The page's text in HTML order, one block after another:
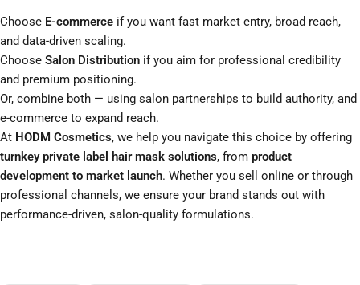
Choose E-commerce if you want fast market entry, broad reach,
and data-driven scaling.
Choose Salon Distribution if you aim for professional credibility
and premium positioning.
Or, combine both — using salon partnerships to build authority, and
e-commerce to expand reach.
At HODM Cosmetics, we help you navigate this choice by offering
turnkey private label hair mask solutions, from product
development to market launch. Whether you sell online or through
professional channels, we ensure your brand stands out with
performance-driven, salon-quality formulations.